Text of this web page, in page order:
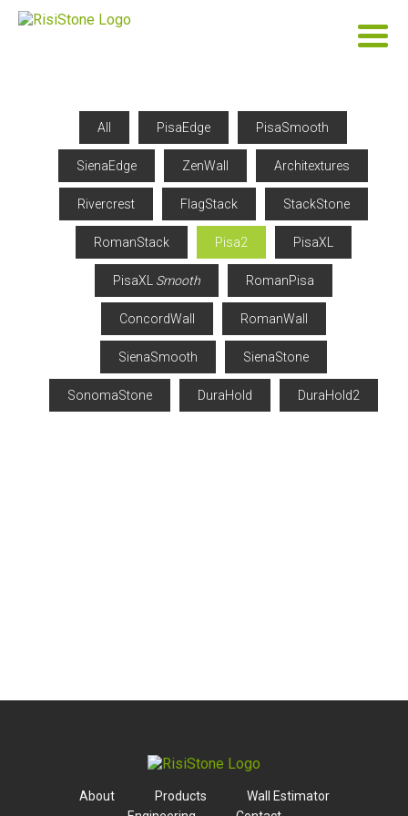
All PisaEdge PisaSmooth
SienaEdge ZenWall Architextures
Rivercrest FlagStack StackStone
RomanStack Pisa2 PisaXL
PisaXL Smooth RomanPisa
ConcordWall RomanWall
SienaSmooth SienaStone
SonomaStone DuraHold DuraHold2
About Products
Wall Estimator